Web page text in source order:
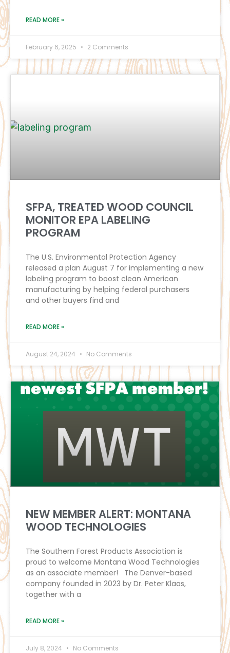
READ MORE »
February 6, 2025 2 Comments
SFPA, TREATED WOOD COUNCIL
MONITOR EPA LABELING
PROGRAM
The U.S. Environmental Protection Agency
released a plan August 7 for implementing a new
labeling program to boost clean American
manufacturing by helping federal purchasers
and other buyers find and
READ MORE »
August 24, 2024 No Comments
NEW MEMBER ALERT: MONTANA
WOOD TECHNOLOGIES
The Southern Forest Products Association is
proud to welcome Montana Wood Technologies
as an associate member! The Denver-based
company founded in 2023 by Dr. Peter Klaas,
together with a
READ MORE »
July 8, 2024 No Comments